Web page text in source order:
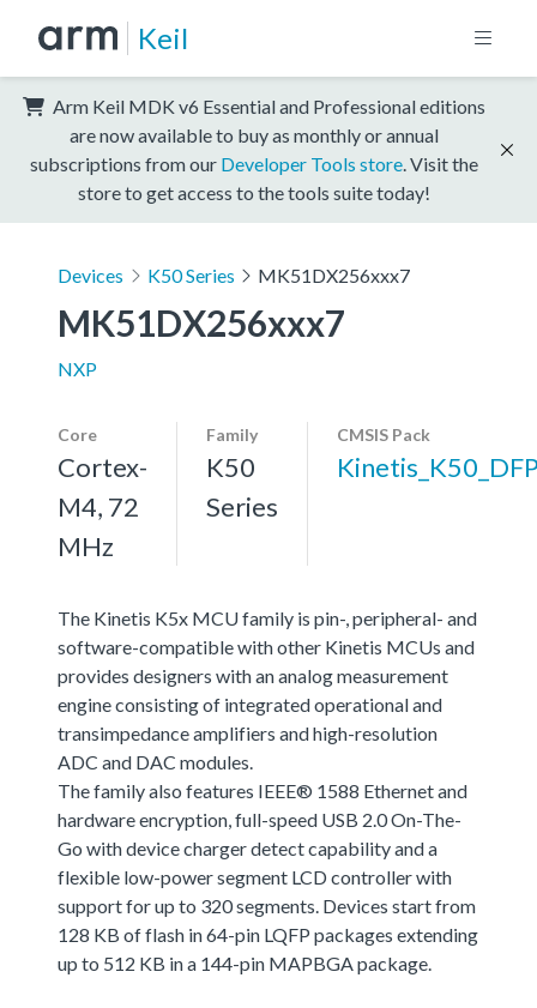
Keil
Arm Keil MDK v6 Essential and Professional editions
are now available to buy as monthly or annual
subscriptions from our Developer Tools store . Visit the
store to get access to the tools suite today!
Devices K50 Series MK51DX256xxx7
MK51DX256xxx7
NXP
Core
Cortex-
M4, 72
MHz
Family
K50
Series
CMSIS Pack
The Kinetis K5x MCU family is pin-, peripheral- and
software-compatible with other Kinetis MCUs and
provides designers with an analog measurement
engine consisting of integrated operational and
transimpedance amplifiers and high-resolution
ADC and DAC modules.
The family also features IEEE® 1588 Ethernet and
hardware encryption, full-speed USB 2.0 On-The-
Go with device charger detect capability and a
flexible low-power segment LCD controller with
support for up to 320 segments. Devices start from
128 KB of flash in 64-pin LQFP packages extending
up to 512 KB in a 144-pin MAPBGA package.